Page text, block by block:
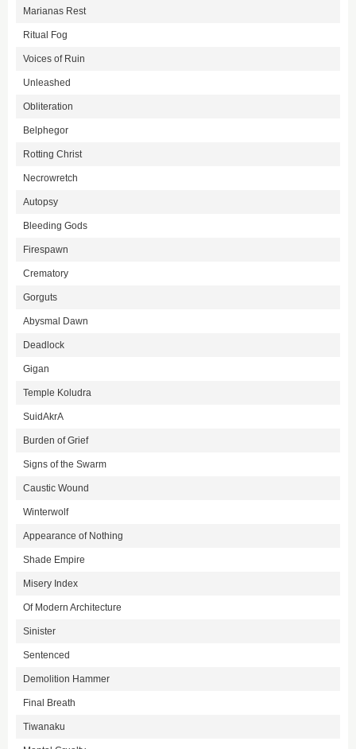
Marianas Rest
Ritual Fog
Voices of Ruin
Unleashed
Obliteration
Belphegor
Rotting Christ
Necrowretch
Autopsy
Bleeding Gods
Firespawn
Crematory
Gorguts
Abysmal Dawn
Deadlock
Gigan
Temple Koludra
SuidAkrA
Burden of Grief
Signs of the Swarm
Caustic Wound
Winterwolf
Appearance of Nothing
Shade Empire
Misery Index
Of Modern Architecture
Sinister
Sentenced
Demolition Hammer
Final Breath
Tiwanaku